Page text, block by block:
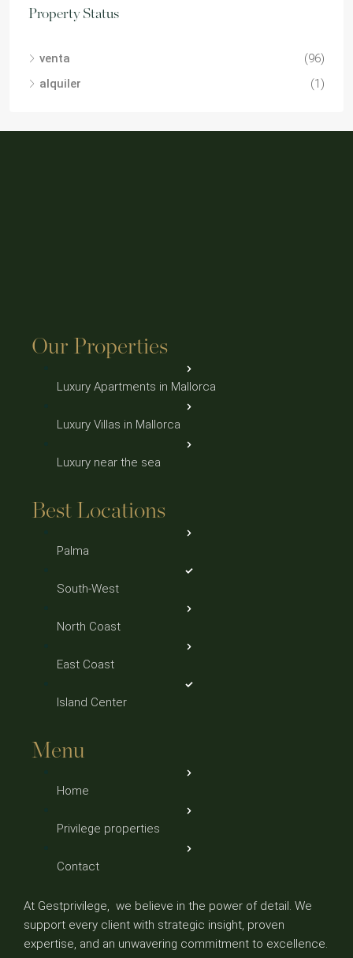
Property Status
venta
(96)
alquiler
(1)
Our Properties
Luxury Apartments in Mallorca
Luxury Villas in Mallorca
Luxury near the sea
Best Locations
Palma
South-West
North Coast
East Coast
Island Center
Menu
Home
Privilege properties
Contact
At Gestprivilege, we believe in the power of detail. We
support every client with strategic insight, proven
expertise, and an unwavering commitment to excellence.